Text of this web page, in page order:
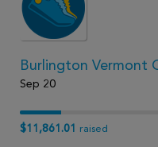
Burlington Vermont
Sep 20
$11,861.01 raised